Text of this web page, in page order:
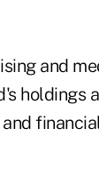
and
holdings